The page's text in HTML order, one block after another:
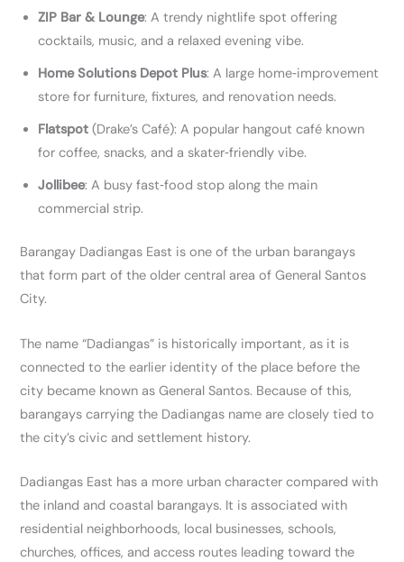
ZIP Bar & Lounge: A trendy nightlife spot offering
cocktails, music, and a relaxed evening vibe.
Home Solutions Depot Plus: A large home‑improvement
store for furniture, fixtures, and renovation needs.
Flatspot(Drake’s Café): A popular hangout café known
for coffee, snacks, and a skater‑friendly vibe.
Jollibee: A busy fast‑food stop along the main
commercial strip.
Barangay Dadiangas East is one of the urban barangays
that form part of the older central area of General Santos
City.
The name “Dadiangas” is historically important, as it is
connected to the earlier identity of the place before the
city became known as General Santos. Because of this,
barangays carrying the Dadiangas name are closely tied to
the city’s civic and settlement history.
Dadiangas East has a more urban character compared with
the inland and coastal barangays. It is associated with
residential neighborhoods, local businesses, schools,
churches, offices, and access routes leading toward the